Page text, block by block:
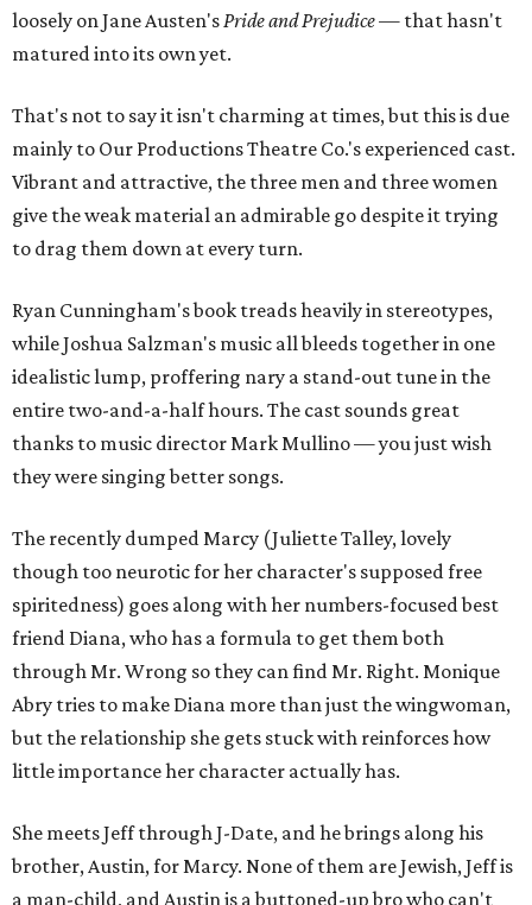
loosely on Jane Austen'sPride and Prejudice— that hasn't
matured into its own yet.
That's not to say it isn't charming at times, but this is due
mainly to Our Productions Theatre Co.'s experienced cast.
Vibrant and attractive, the three men and three women
give the weak material an admirable go despite it trying
to drag them down at every turn.
Ryan Cunningham's book treads heavily in stereotypes,
while Joshua Salzman's music all bleeds together in one
idealistic lump, proffering nary a stand-out tune in the
entire two-and-a-half hours. The cast sounds great
thanks to music director Mark Mullino — you just wish
they were singing better songs.
The recently dumped Marcy (Juliette Talley, lovely
though too neurotic for her character's supposed free
spiritedness) goes along with her numbers-focused best
friend Diana, who has a formula to get them both
through Mr. Wrong so they can find Mr. Right. Monique
Abry tries to make Diana more than just the wingwoman,
but the relationship she gets stuck with reinforces how
little importance her character actually has.
She meets Jeff through J-Date, and he brings along his
brother, Austin, for Marcy. None of them are Jewish, Jeff is
a man-child, and Austin is a buttoned-up bro who can't